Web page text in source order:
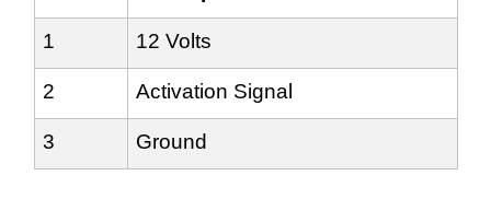
1 12 Volts
2 Activation Signal
3 Ground